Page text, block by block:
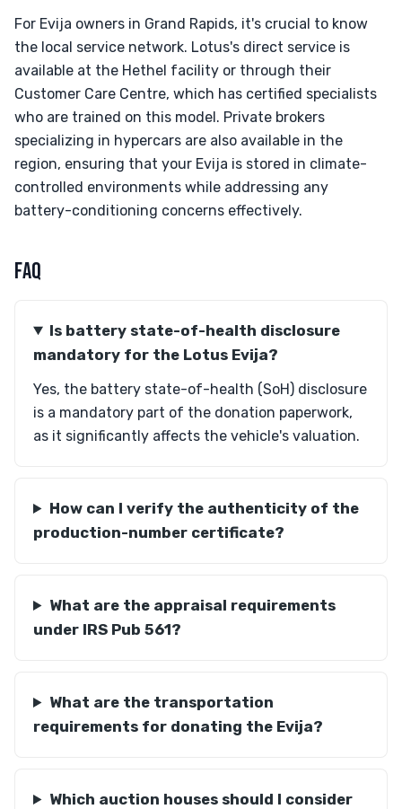
For Evija owners in Grand Rapids, it's crucial to know
the local service network. Lotus's direct service is
available at the Hethel facility or through their
Customer Care Centre, which has certified specialists
who are trained on this model. Private brokers
specializing in hypercars are also available in the
region, ensuring that your Evija is stored in climate-
controlled environments while addressing any
battery-conditioning concerns effectively.
FAQ
Is battery state-of-health disclosure
mandatory for the Lotus Evija?
Yes, the battery state-of-health (SoH) disclosure
is a mandatory part of the donation paperwork,
as it significantly affects the vehicle's valuation.
How can I verify the authenticity of the
production-number certificate?
What are the appraisal requirements
under IRS Pub 561?
What are the transportation
requirements for donating the Evija?
Which auction houses should I consider